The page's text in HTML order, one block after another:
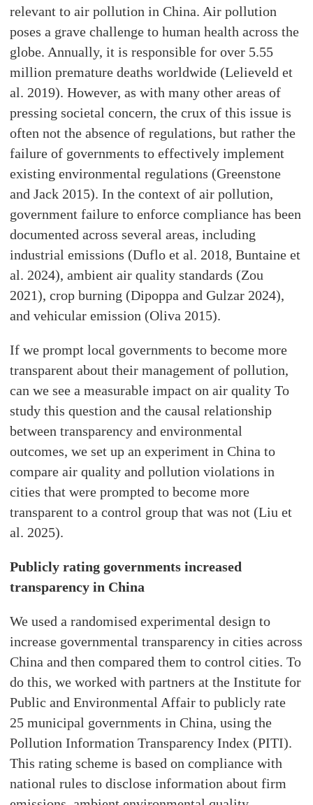
relevant to air pollution in China. Air pollution
poses a grave challenge to human health across the
globe. Annually, it is responsible for over 5.55
million premature deaths worldwide (Lelieveld et
al. 2019). However, as with many other areas of
pressing societal concern, the crux of this issue is
often not the absence of regulations, but rather the
failure of governments to effectively implement
existing environmental regulations (Greenstone
and Jack 2015). In the context of air pollution,
government failure to enforce compliance has been
documented across several areas, including
industrial emissions (Duflo et al. 2018, Buntaine et
al. 2024), ambient air quality standards (Zou
2021), crop burning (Dipoppa and Gulzar 2024),
and vehicular emission (Oliva 2015).
If we prompt local governments to become more
transparent about their management of pollution,
can we see a measurable impact on air quality To
study this question and the causal relationship
between transparency and environmental
outcomes, we set up an experiment in China to
compare air quality and pollution violations in
cities that were prompted to become more
transparent to a control group that was not (Liu et
al. 2025).
Publicly rating governments increased
transparency in China
We used a randomised experimental design to
increase governmental transparency in cities across
China and then compared them to control cities. To
do this, we worked with partners at the Institute for
Public and Environmental Affair to publicly rate
25 municipal governments in China, using the
Pollution Information Transparency Index (PITI).
This rating scheme is based on compliance with
national rules to disclose information about firm